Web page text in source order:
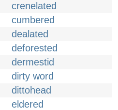
crenelated
cumbered
dealated
deforested
dermestid
dirty word
dittohead
eldered